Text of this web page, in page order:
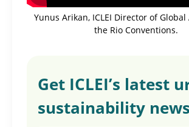
Yunus Arikan, ICLEI Director of Global
the Rio Conventions.
Get ICLEI’s latest
sustainability news